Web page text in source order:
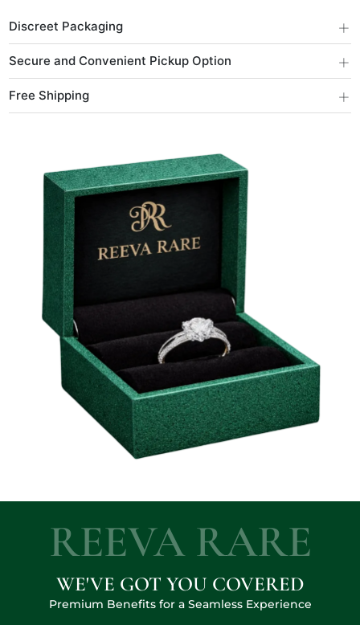
Discreet Packaging +
Secure and Convenient Pickup Option +
Free Shipping +
REEVA RARE
WE'VE GOT YOU COVERED
Premium Benefits for a Seamless Experience